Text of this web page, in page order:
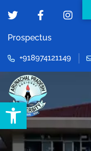
Open
Prospectus
+918974121149